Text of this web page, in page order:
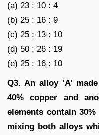
(a) 23 : 10 : 4
(b) 25 : 16 : 9
(c) 25 : 13 : 10
(d) 50 : 26 : 19
(e) 25 : 16 : 10
Q3. An alloy ‘A’
40% copper and
elements contain
mixing both alloys